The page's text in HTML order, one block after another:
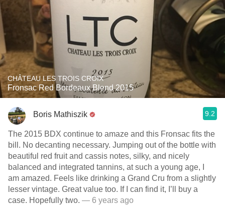
CHÂTEAU LES TROIS CROIX
Fronsac Red Bordeaux Blend 2015
Boris Mathiszik 9.2
The 2015 BDX continue to amaze and this Fronsac fits the
bill. No decanting necessary. Jumping out of the bottle with
beautiful red fruit and cassis notes, silky, and nicely
balanced and integrated tannins, at such a young age, I
am amazed. Feels like drinking a Grand Cru from a slightly
lesser vintage. Great value too. If I can find it, I’ll buy a
case. Hopefully two. — 6 years ago